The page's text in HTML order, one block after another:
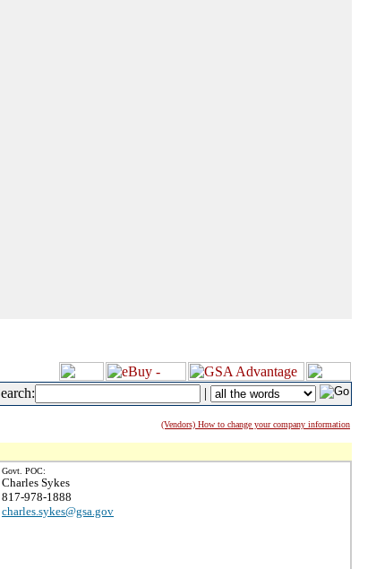
|
(Vendors) How to change your company information
Govt. POC:
Charles Sykes
817-978-1888
charles.sykes@gsa.gov